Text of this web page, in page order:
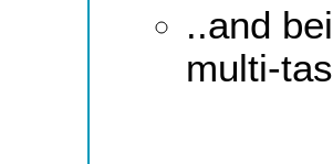
..and
multi-